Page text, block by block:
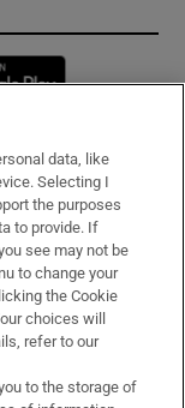
window
data, like
Selecting I
the purposes
to provide. If
see may not be
to change your
the Cookie
choices will
refer to our
to the storage of